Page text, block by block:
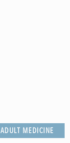
ADULT MEDICINE